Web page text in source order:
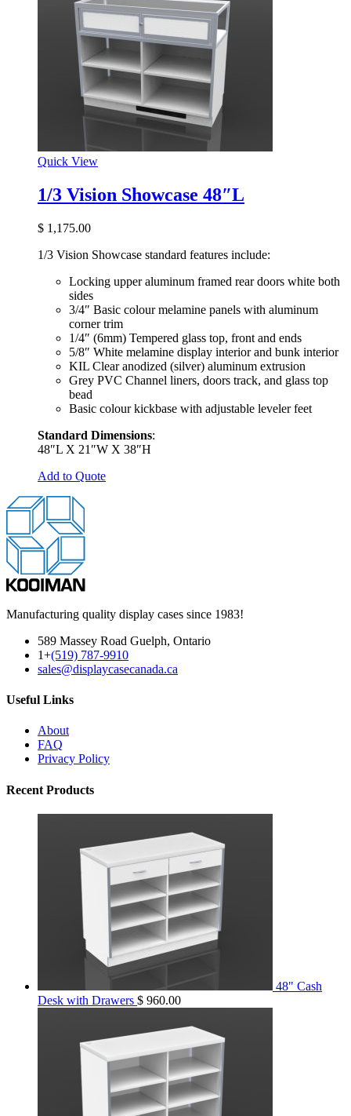
Quick View
1/3 Vision Showcase 48″L
$ 1,175.00
1/3 Vision Showcase standard features include:
Locking upper aluminum framed rear doors white both
sides
3/4″ Basic colour melamine panels with aluminum
corner trim
1/4″ (6mm) Tempered glass top, front and ends
5/8″ White melamine display interior and bunk interior
KIL Clear anodized (silver) aluminum extrusion
Grey PVC Channel liners, doors track, and glass top
bead
Basic colour kickbase with adjustable leveler feet
Standard Dimensions:
48″L X 21″W X 38″H
Add to Quote
Manufacturing quality display cases since 1983!
589 Massey Road Guelph, Ontario
1+(519) 787-9910
sales@displaycasecanada.ca
Useful Links
About
FAQ
Privacy Policy
Recent Products
48" Cash
Desk with Drawers $ 960.00